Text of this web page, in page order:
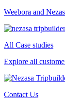
Weebora and
All Case studies
Explore all
Contact Us